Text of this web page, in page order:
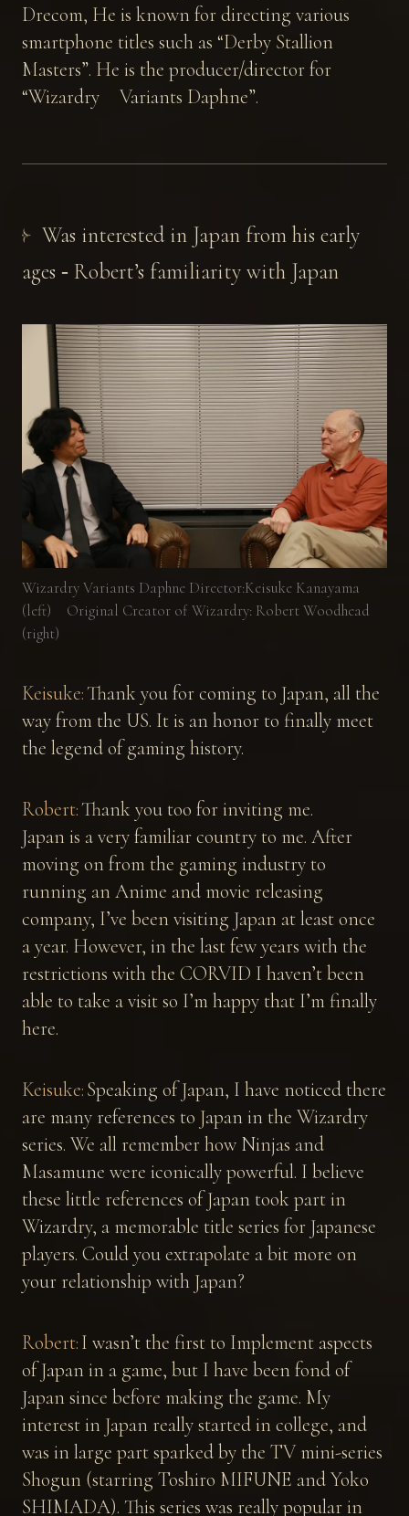
Drecom, He is known for directing various
smartphone titles such as “Derby Stallion
Masters”. He is the producer/director for
“Wizardry Variants Daphne”.
Was interested in Japan from his early
ages ‐ Robert’s familiarity with Japan
Wizardry Variants Daphne Director:Keisuke Kanayama
(left) Original Creator of Wizardry: Robert Woodhead
(right)
Keisuke:Thank you for coming to Japan, all the
way from the US. It is an honor to finally meet
the legend of gaming history.
Robert:Thank you too for inviting me.
Japan is a very familiar country to me. After
moving on from the gaming industry to
running an Anime and movie releasing
company, I’ve been visiting Japan at least once
a year. However, in the last few years with the
restrictions with the CORVID I haven’t been
able to take a visit so I’m happy that I’m finally
here.
Keisuke:Speaking of Japan, I have noticed there
are many references to Japan in the Wizardry
series. We all remember how Ninjas and
Masamune were iconically powerful. I believe
these little references of Japan took part in
Wizardry, a memorable title series for Japanese
players. Could you extrapolate a bit more on
your relationship with Japan?
Robert:I wasn’t the first to Implement aspects
of Japan in a game, but I have been fond of
Japan since before making the game. My
interest in Japan really started in college, and
was in large part sparked by the TV mini-series
Shogun (starring Toshiro MIFUNE and Yoko
SHIMADA). This series was really popular in